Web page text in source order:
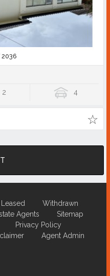
2036
2 4
Leased
Withdrawn
Agents
Sitemap
Privacy Policy
Agent Admin